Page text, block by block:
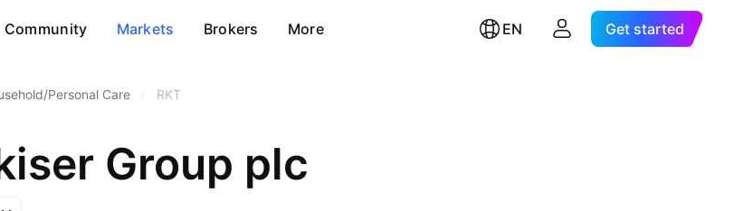
Community Markets Brokers More EN Get started
Personal Care RKT
Group plc